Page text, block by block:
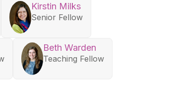
Kirstin Milks
Senior Fellow
Beth Warden
Teaching Fellow